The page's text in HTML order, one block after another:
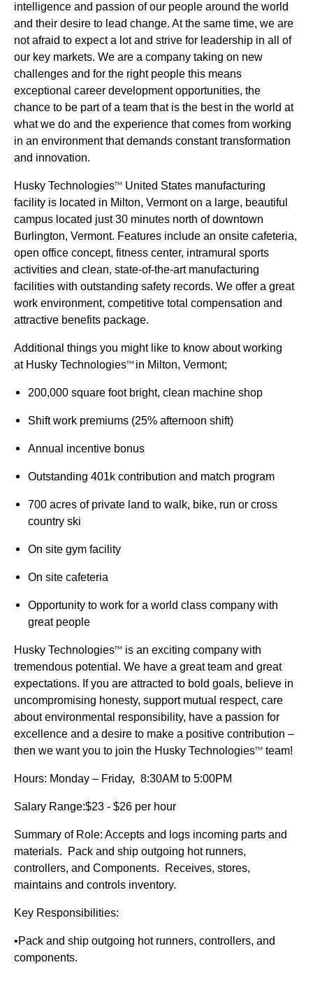
intelligence and passion of our people around the world
and their desire to lead change. At the same time, we are
not afraid to expect a lot and strive for leadership in all of
our key markets. We are a company taking on new
challenges and for the right people this means
exceptional career development opportunities, the
chance to be part of a team that is the best in the world at
what we do and the experience that comes from working
in an environment that demands constant transformation
and innovation.
Husky TechnologiesTM
United States manufacturing
facility is located in Milton, Vermont on a large, beautiful
campus located just 30 minutes north of downtown
Burlington, Vermont. Features include an onsite cafeteria,
open office concept, fitness center, intramural sports
activities and clean, state-of-the-art manufacturing
facilities with outstanding safety records. We offer a great
work environment, competitive total compensation and
attractive benefits package.
Additional things you might like to know about working
at Husky TechnologiesTM in Milton, Vermont;
200,000 square foot bright, clean machine shop
Shift work premiums (25% afternoon shift)
Annual incentive bonus
Outstanding 401k contribution and match program
700 acres of private land to walk, bike, run or cross
country ski
On site gym facility
On site cafeteria
Opportunity to work for a world class company with
great people
Husky TechnologiesTM
is an exciting company with
tremendous potential. We have a great team and great
expectations. If you are attracted to bold goals, believe in
uncompromising honesty, support mutual respect, care
about environmental responsibility, have a passion for
excellence and a desire to make a positive contribution –
then we want you to join the Husky TechnologiesTM team!
Hours: Monday – Friday, 8:30AM to 5:00PM
Salary Range:$23 - $26 per hour
Summary of Role: Accepts and logs incoming parts and
materials. Pack and ship outgoing hot runners,
controllers, and Components. Receives, stores,
maintains and controls inventory.
Key Responsibilities:
•Pack and ship outgoing hot runners, controllers, and
components.